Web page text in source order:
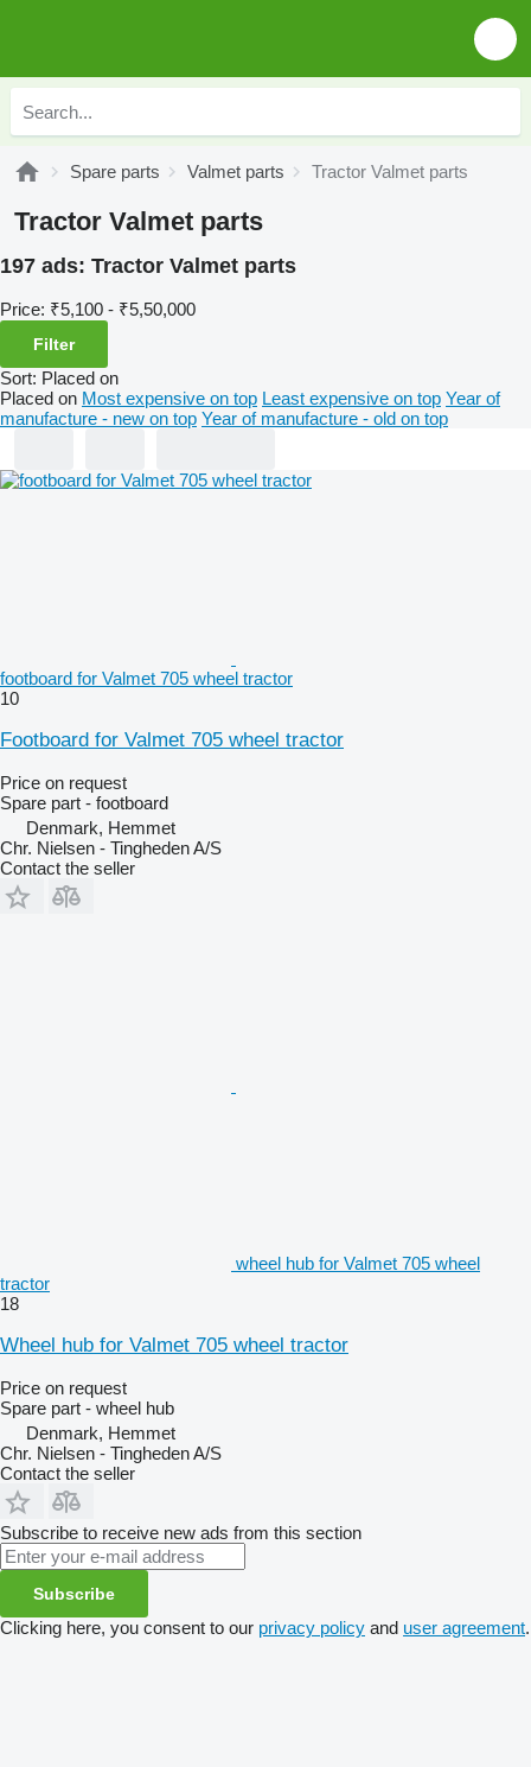
Spare parts Valmet parts Tractor Valmet parts
Tractor Valmet parts
197 ads: Tractor Valmet parts
Price: ₹5,100 - ₹5,50,000
Filter
Sort: Placed on
Placed on Most expensive on top Least expensive on top Year of
manufacture - new on top Year of manufacture - old on top
footboard for Valmet 705 wheel tractor
10
Footboard for Valmet 705 wheel tractor
Price on request
Spare part - footboard
Denmark, Hemmet
Chr. Nielsen - Tingheden A/S
Contact the seller
wheel hub for Valmet 705 wheel
tractor
18
Wheel hub for Valmet 705 wheel tractor
Price on request
Spare part - wheel hub
Denmark, Hemmet
Chr. Nielsen - Tingheden A/S
Contact the seller
Subscribe to receive new ads from this section
Subscribe
Clicking here, you consent to our privacy policy and user agreement.